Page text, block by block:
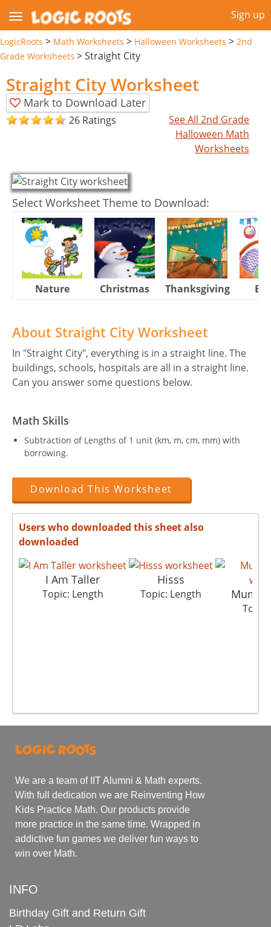
Sign up
LogicRoots > Math Worksheets > Halloween Worksheets > 2nd
Grade Worksheets >Straight City
Straight City Worksheet
Mark to Download Later
26 Ratings
See All 2nd Grade
Halloween Math
Worksheets
Select Worksheet Theme to Download:
Nature Christmas Thanksgiving
About Straight City Worksheet
In "Straight City", everything is in a straight line. The
buildings, schools, hospitals are all in a straight line.
Can you answer some questions below.
Math Skills
Subtraction of Lengths of 1 unit (km, m, cm, mm) with
borrowing.
Download This Worksheet
Users who downloaded this sheet also
downloaded
I Am Taller
Topic: Length
Hisss
Topic: Length
We are a team of IIT Alumni & Math experts.
With full dedication we are Reinventing How
Kids Practice Math. Our products provide
more practice in the same time. Wrapped in
addictive fun games we deliver fun ways to
win over Math.
INFO
Birthday Gift and Return Gift